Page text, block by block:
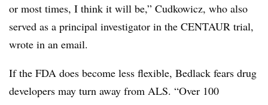
or most times, I think it will be,” Cudkowicz, who also
served as a principal investigator in the CENTAUR trial,
wrote in an email.
If the FDA does become less flexible, Bedlack fears drug
developers may turn away from ALS. “Over 100